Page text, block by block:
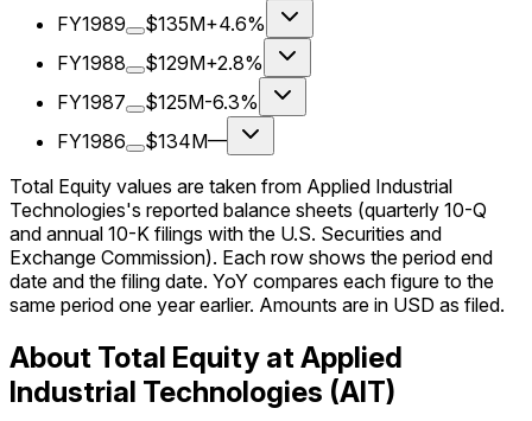
FY1989
$135M+4.6%
FY1988
$129M+2.8%
FY1987
$125M-6.3%
FY1986
$134M—
Total Equity values are taken from Applied Industrial
Technologies's reported balance sheets (quarterly 10-Q
and annual 10-K filings with the U.S. Securities and
Exchange Commission). Each row shows the period end
date and the filing date. YoY compares each figure to the
same period one year earlier. Amounts are in USD as filed.
About Total Equity at Applied
Industrial Technologies (AIT)